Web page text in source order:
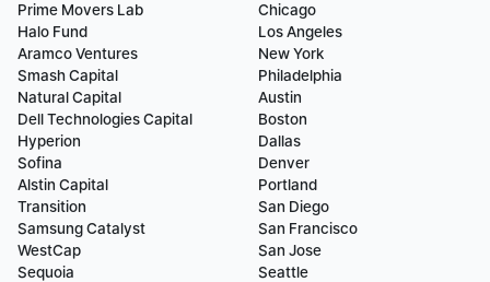
Prime Movers Lab
Halo Fund
Aramco Ventures
Smash Capital
Natural Capital
Dell Technologies Capital
Hyperion
Sofina
Alstin Capital
Transition
Samsung Catalyst
WestCap
Sequoia
Chicago
Los Angeles
New York
Philadelphia
Austin
Boston
Dallas
Denver
Portland
San Diego
San Francisco
San Jose
Seattle